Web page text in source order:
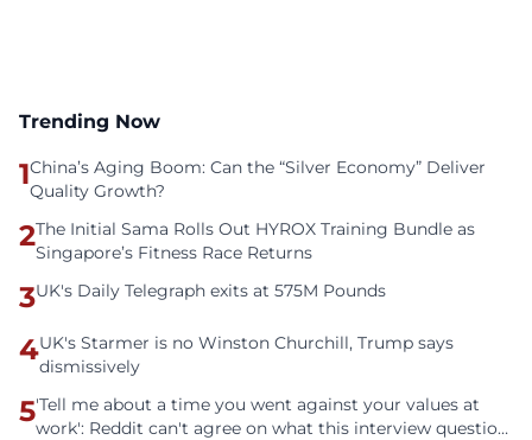
Trending Now
1China’s Aging Boom: Can the “Silver Economy” Deliver
Quality Growth?
2The Initial Sama Rolls Out HYROX Training Bundle as
Singapore’s Fitness Race Returns
3UK's Daily Telegraph exits at 575M Pounds
4UK's Starmer is no Winston Churchill, Trump says
dismissively
5'Tell me about a time you went against your values at
work': Reddit can't agree on what this interview question